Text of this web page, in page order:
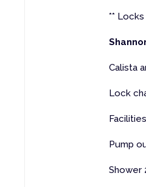
**
Calista
Lock
Pump
Shower